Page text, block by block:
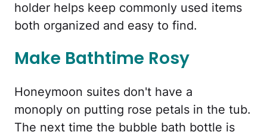
holder helps keep commonly used items
both organized and easy to find.
Make Bathtime Rosy
Honeymoon suites don't have a
monoply on putting rose petals in the tub.
The next time the bubble bath bottle is